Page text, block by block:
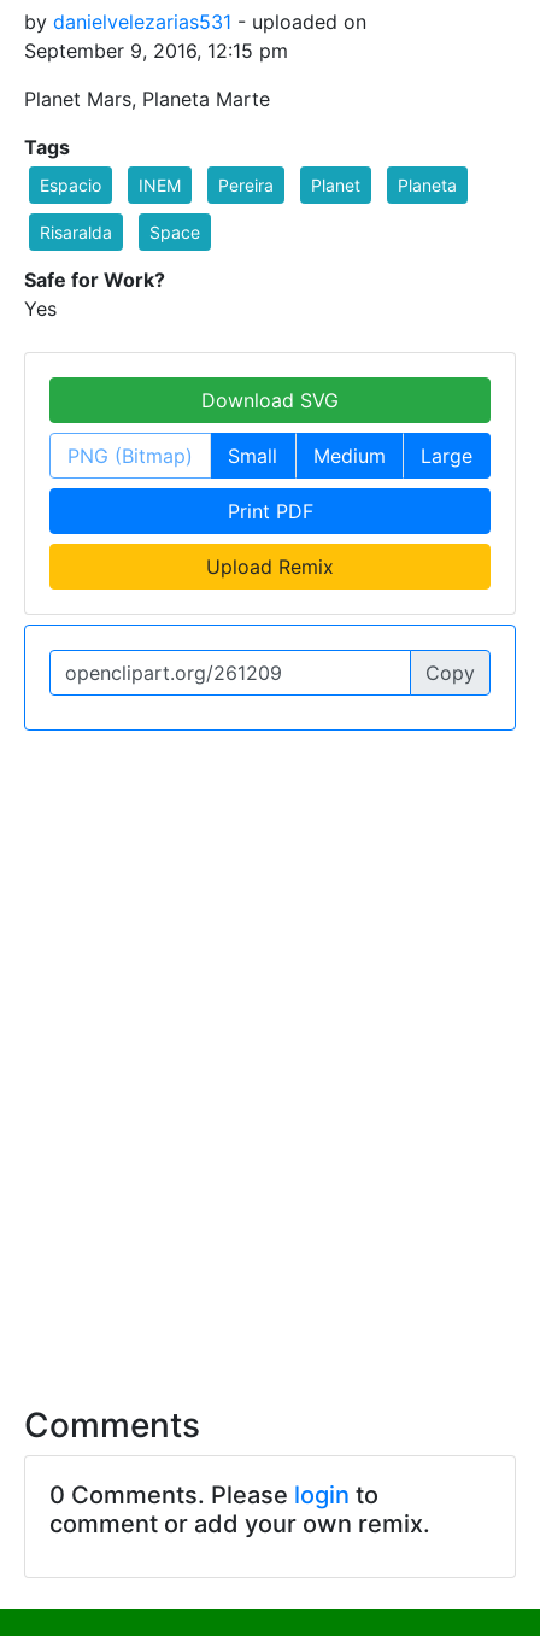
by danielvelezarias531 - uploaded on
September 9, 2016, 12:15 pm
Planet Mars, Planeta Marte
Tags
Espacio INEM Pereira Planet Planeta
Risaralda Space
Safe for Work?
Yes
Download SVG
PNG (Bitmap) Small Medium Large
Print PDF
Upload Remix
Copy
Comments
0 Comments. Please login to
comment or add your own remix.